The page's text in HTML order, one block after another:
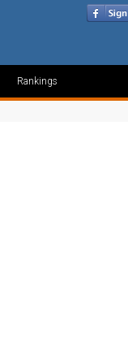
Rankings